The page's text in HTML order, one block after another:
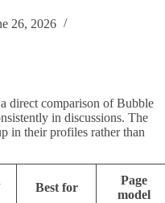
26, 2026
direct comparison of Bubble
in discussions. The
in their profiles rather than
Best for
Page
model